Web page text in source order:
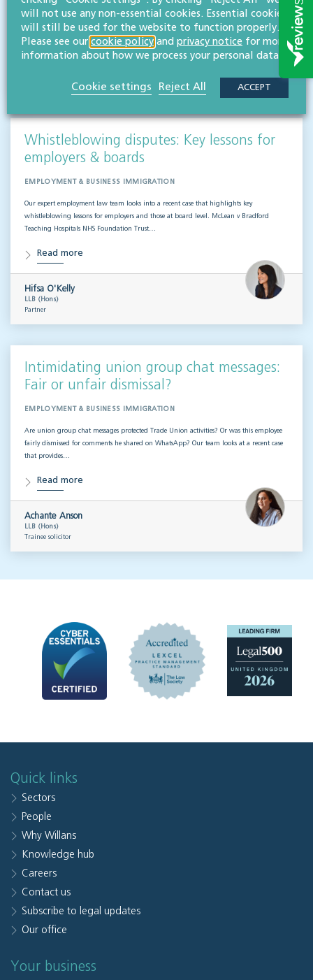
team of employment law experts takes a look at a recent case that could provide…
Read more
Whistleblowing disputes: Key lessons for
employers & boards
EMPLOYMENT & BUSINESS IMMIGRATION
Our expert employment law team looks into a recent case that highlights key
whistleblowing lessons for employers and those at board level. McLean v Bradford
Teaching Hospitals NHS Foundation Trust…
Read more
Hifsa O'Kelly
LLB (Hons)
Partner
Intimidating union group chat messages:
Fair or unfair dismissal?
EMPLOYMENT & BUSINESS IMMIGRATION
Are union group chat messages protected Trade Union activities? Or was this employee
fairly dismissed for comments he shared on WhatsApp? Our team looks at a recent case
that provides…
Read more
Achante Anson
LLB (Hons)
Trainee solicitor
Quick links
Sectors
People
Why Willans
Knowledge hub
Careers
Contact us
Subscribe to legal updates
Our office
Your business
will not use any non-essential cookies. Essential cookies
will still be used for the website to function properly.
Please see our cookie policy and privacy notice for more
information about how we process your personal data.
Cookie settings Reject All ACCEPT